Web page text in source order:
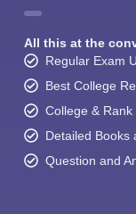
All this at the
Regular Exam
Best College
College &
Detailed Books
Question and